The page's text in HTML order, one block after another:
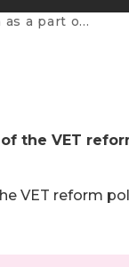
Republic of Macedonia
the VET
VET reform